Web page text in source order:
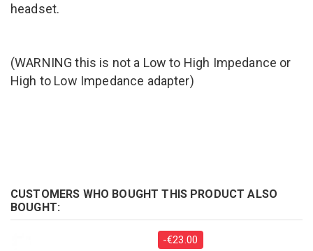
headset.
(WARNING this is not a Low to High Impedance or
High to Low Impedance adapter)
CUSTOMERS WHO BOUGHT THIS PRODUCT ALSO
BOUGHT:
-€23.00